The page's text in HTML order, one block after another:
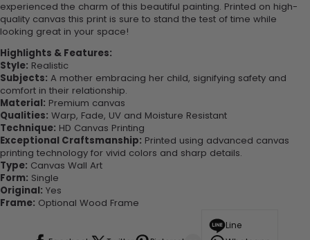
experienced the charm of this beautiful painting. Printed on high-
quality canvas this print is sure to stand the test of time while
looking great in your space!
Highlights & Features:
Style: Realistic
Subjects: A mother embracing her child, signifying safety and
comfort in their relationship.
Material: Premium canvas
Qualities: Warp, Fade, UV and Moisture Resistant
Technique: HD Canvas Printing
Exceptional Craftsmanship: Printed using advanced canvas
printing technology for vivid colors and sharp details.
Type: Canvas Wall Art
Form: Single
Original: Yes
Frame: Optional Wood Frame
Line